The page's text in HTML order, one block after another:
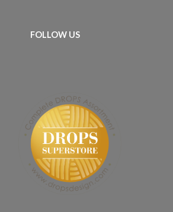
FOLLOW US